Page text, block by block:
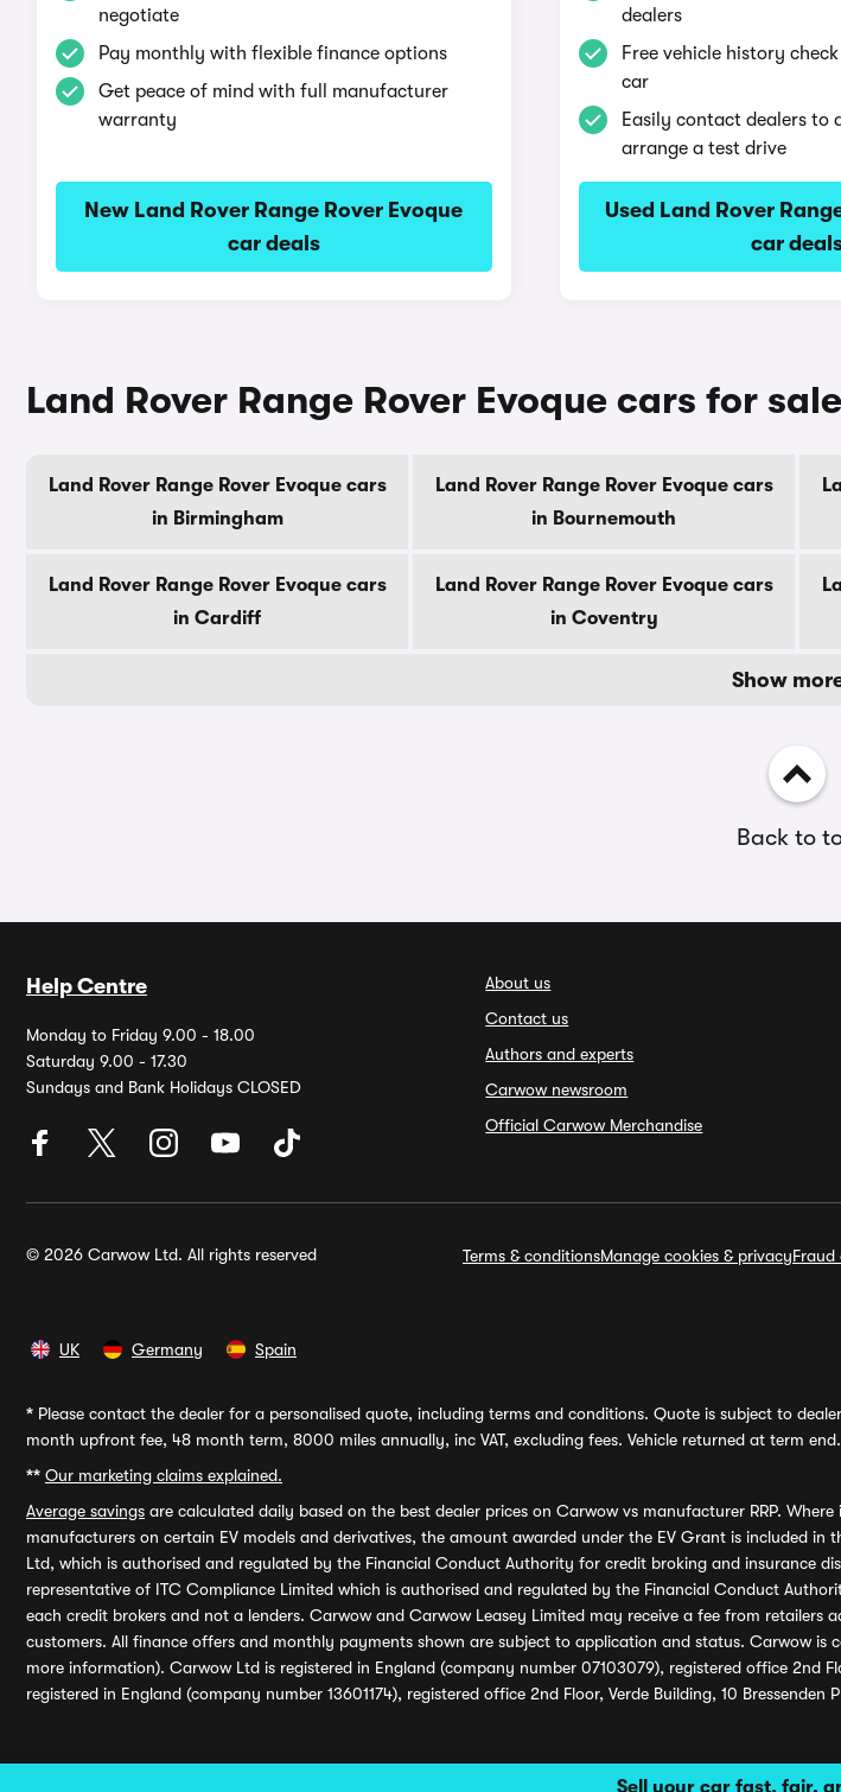
Sell your car fast, fair,
negotiate
Pay monthly with flexible finance options
Get peace of mind with full manufacturer
warranty
New Land Rover Range Rover Evoque
car deals
dealers
Free vehicle history
car
Easily contact dealers to
arrange a test drive
Used Land Rover
car
Land Rover Range Rover Evoque cars for
Land Rover Range Rover Evoque cars
in Birmingham
Land Rover Range Rover Evoque cars
in Bournemouth
Land Rover Range Rover Evoque cars
in Cardiff
Land Rover Range Rover Evoque cars
in Coventry
Show
Back to
Help Centre
Monday to Friday 9.00 - 18.00
Saturday 9.00 - 17.30
Sundays and Bank Holidays CLOSED
About us
Contact us
Authors and experts
Carwow newsroom
Official Carwow Merchandise
© 2026 Carwow Ltd. All rights reserved Terms & conditionsManage cookies & privacyFraud
UK Germany Spain
* Please contact the dealer for a personalised quote, including terms and conditions. Quote is subject to
month upfront fee, 48 month term, 8000 miles annually, inc VAT, excluding fees. Vehicle returned at term end.
** Our marketing claims explained.
Average savings are calculated daily based on the best dealer prices on Carwow vs manufacturer RRP.
manufacturers on certain EV models and derivatives, the amount awarded under the EV Grant is included
Ltd, which is authorised and regulated by the Financial Conduct Authority for credit broking and insurance
representative of ITC Compliance Limited which is authorised and regulated by the Financial Conduct
each credit brokers and not a lenders. Carwow and Carwow Leasey Limited may receive a fee from
customers. All finance offers and monthly payments shown are subject to application and status. Carwow is
more information). Carwow Ltd is registered in England (company number 07103079), registered office 2nd
registered in England (company number 13601174), registered office 2nd Floor, Verde Building, 10